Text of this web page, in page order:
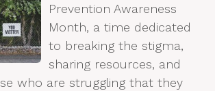
Prevention Awareness
Month, a time dedicated
to breaking the stigma,
sharing resources, and
who are struggling that they